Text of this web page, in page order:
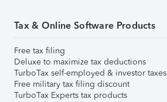
Tax & Online Software Products
Free tax filing
Deluxe to maximize tax deductions
TurboTax self-employed & investor taxes
Free military tax filing discount
TurboTax Experts tax products